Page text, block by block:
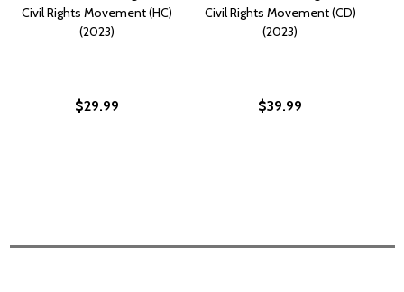
Civil Rights Movement (HC)
(2023)
$29.99
Civil Rights Movement (CD)
(2023)
$39.99